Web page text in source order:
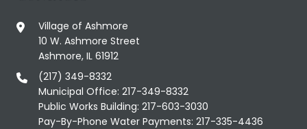
Village of Ashmore
10 W. Ashmore Street
Ashmore, IL 61912
(217) 349-8332
Municipal Office: 217-349-8332
Public Works Building: 217-603-3030
Pay-By-Phone Water Payments: 217-335-4436